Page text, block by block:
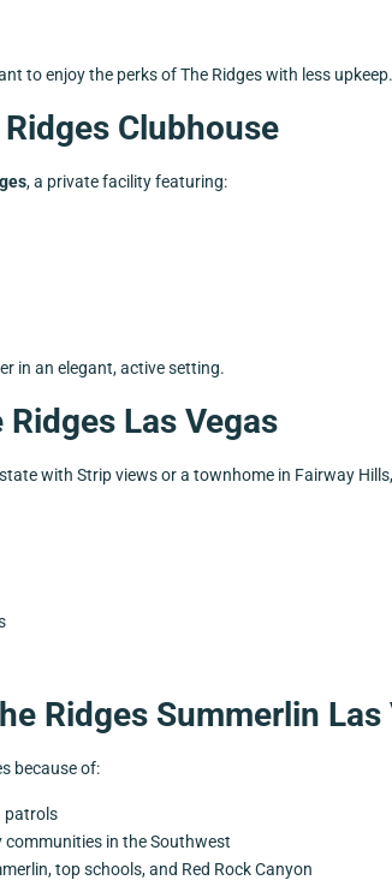
to enjoy the perks of The Ridges with less upkeep.
Clubhouse
, a private facility featuring:
in an elegant, active setting.
Las Vegas
with Strip views or a townhome in Fairway Hills,
Ridges Summerlin Las
because of:
patrols
communities in the Southwest
top schools, and Red Rock Canyon